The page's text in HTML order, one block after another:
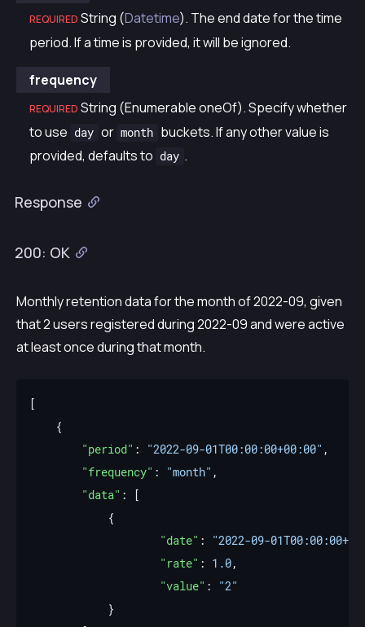
REQUIRED String (Datetime). The end date for the time
period. If a time is provided, it will be ignored.
frequency
REQUIRED String (Enumerable oneOf). Specify whether
to use
day or month
buckets. If any other value is
provided, defaults to
day .
Response
200: OK
Monthly retention data for the month of 2022-09, given
that 2 users registered during 2022-09 and were active
at least once during that month.
"period" : "2022-09-01T00:00:00+00:00"
"frequency" : "month"
"data"
"date" :
"2022-09-
"rate" : 1.0
"value" :
"2"